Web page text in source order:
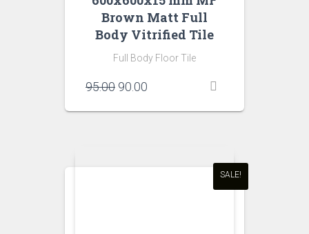
Brown Matt Full
Body Vitrified Tile
Full Body Floor Tile
95.00 Original
was:
90.00
is:
SALE!